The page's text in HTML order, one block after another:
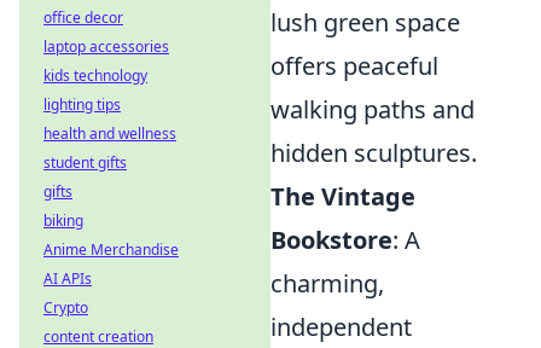
lush green space
offers peaceful
walking paths and
hidden sculptures.
The Vintage
Bookstore: A
charming,
independent
office decor
laptop accessories
kids technology
lighting tips
health and wellness
student gifts
gifts
biking
Anime Merchandise
AI APIs
Crypto
content creation